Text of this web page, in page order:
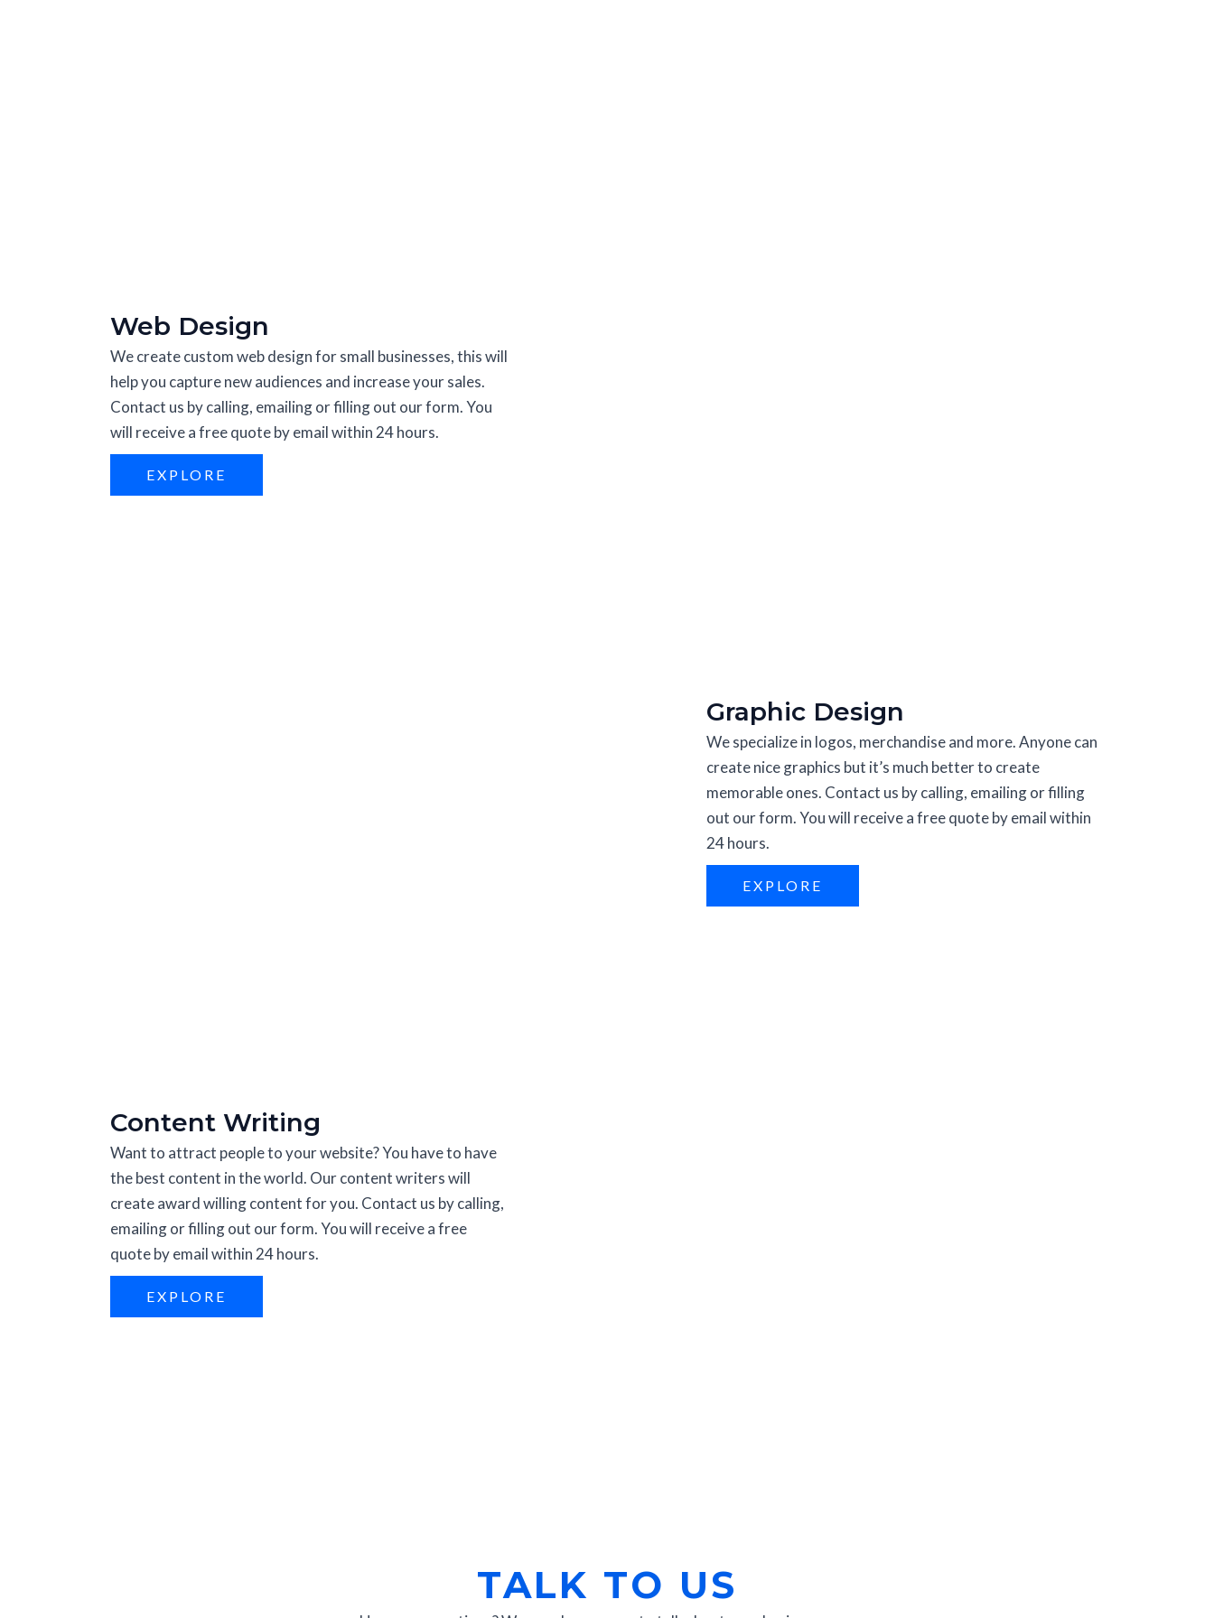
Web Design
We create custom web design for small businesses, this will
help you capture new audiences and increase your sales.
Contact us by calling, emailing or filling out our form. You
will receive a free quote by email within 24 hours.
EXPLORE
Graphic Design
We specialize in logos, merchandise and more. Anyone can
create nice graphics but it’s much better to create
memorable ones. Contact us by calling, emailing or filling
out our form. You will receive a free quote by email within
24 hours.
EXPLORE
Content Writing
Want to attract people to your website? You have to have
the best content in the world. Our content writers will
create award willing content for you. Contact us by calling,
emailing or filling out our form. You will receive a free
quote by email within 24 hours.
EXPLORE
TALK TO US